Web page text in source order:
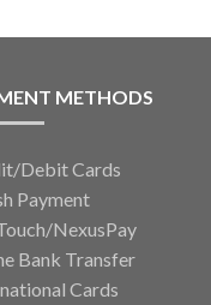
product
METHODS
Debit Cards
Payment
NexusPay
Bank Transfer
Cards